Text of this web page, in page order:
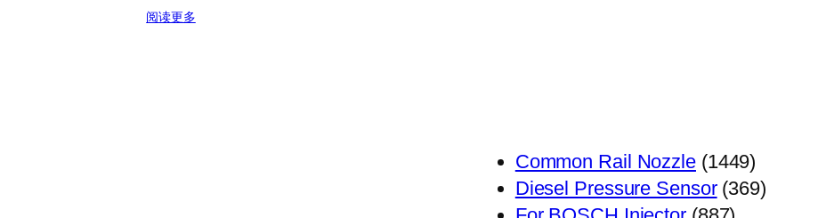
阅读更多
Common Rail Nozzle 14491449
个
Diesel Pressure Sensor 369369